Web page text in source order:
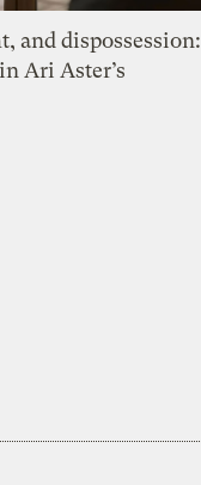
and dispossession:
Ari Aster’s